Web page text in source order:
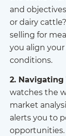
and
or dairy
selling for
you align
conditions.
2.
watches the
market
alerts you to
opportunities.